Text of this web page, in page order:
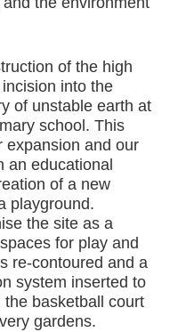
of the high
into the
of unstable earth at
school. This
expansion and our
an educational
of a new
playground.
the site as a
for play and
re-contoured and a
system inserted to
basketball court
gardens.